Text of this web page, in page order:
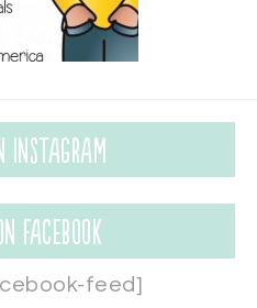
Instagram
Facebook
feed]